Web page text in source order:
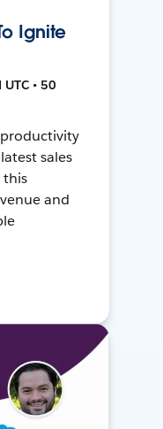
Ignite
• 50
sales
this
and